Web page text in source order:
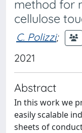
method for
cellulose
C. Polizzi;
2021
Abstract
In this work we
easily scalable
sheets of